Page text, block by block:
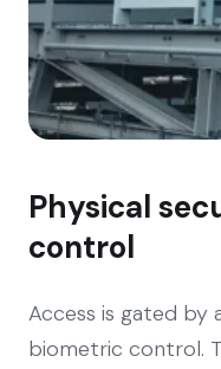
Physical
control
Access is gated by
biometric control.